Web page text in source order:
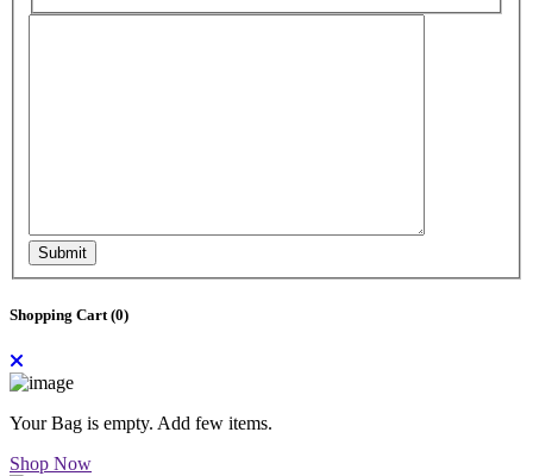
Submit
Shopping Cart (0)
Your Bag is empty. Add few items.
Shop Now